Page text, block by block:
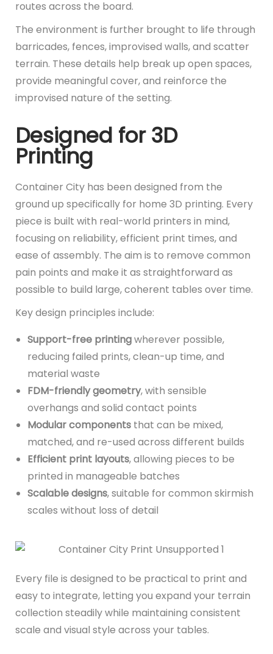
routes across the board.
The environment is further brought to life through
barricades, fences, improvised walls, and scatter
terrain. These details help break up open spaces,
provide meaningful cover, and reinforce the
improvised nature of the setting.
Designed for 3D
Printing
Container City has been designed from the
ground up specifically for home 3D printing. Every
piece is built with real-world printers in mind,
focusing on reliability, efficient print times, and
ease of assembly. The aim is to remove common
pain points and make it as straightforward as
possible to build large, coherent tables over time.
Key design principles include:
Support-free printingwherever possible,
reducing failed prints, clean-up time, and
material waste
FDM-friendly geometry, with sensible
overhangs and solid contact points
Modular components that can be mixed,
matched, and re-used across different builds
Efficient print layouts, allowing pieces to be
printed in manageable batches
Scalable designs, suitable for common skirmish
scales without loss of detail
Every file is designed to be practical to print and
easy to integrate, letting you expand your terrain
collection steadily while maintaining consistent
scale and visual style across your tables.